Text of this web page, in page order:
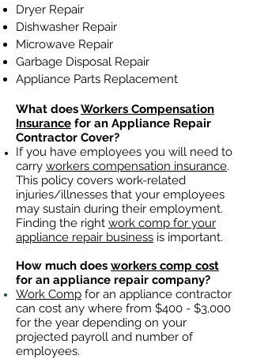
Dryer Repair
Dishwasher Repair
Microwave Repair
Garbage Disposal Repair
Appliance Parts Replacement
What doesWorkers Compensation
Insurance for an Appliance Repair
Contractor Cover?
If you have employees you will need to
carry workers compensation insurance.
This policy covers work-related
injuries/illnesses that your employees
may sustain during their employment.
Finding the right work comp for your
appliance repair business is important. ​
How much does workers comp cost
for an appliance repair company?
Work Comp for an appliance contractor
can cost any where from $400 - $3,000
for the year depending on your
projected payroll and number of
employees.